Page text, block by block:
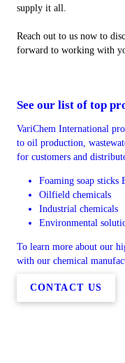
supply it all.
Reach out to us now to
forward to working with
See our list of top
VariChem International
to oil production,
for customers and
Foaming soap sticks
Oilfield chemicals
Industrial chemicals
Environmental
To learn more about our
with our chemical
CONTACT US